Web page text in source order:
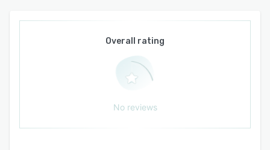
Overall rating
No reviews